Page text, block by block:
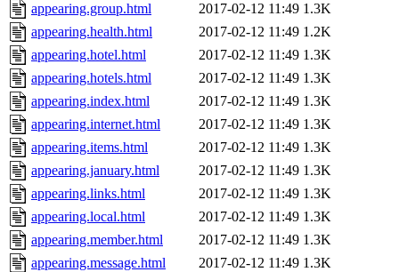
appearing.group.html
2017-02-12 11:49 1.3K
appearing.health.html
2017-02-12 11:49 1.2K
appearing.hotel.html
2017-02-12 11:49 1.3K
appearing.hotels.html
2017-02-12 11:49 1.3K
appearing.index.html
2017-02-12 11:49 1.3K
appearing.internet.html
2017-02-12 11:49 1.3K
appearing.items.html
2017-02-12 11:49 1.3K
appearing.january.html
2017-02-12 11:49 1.3K
appearing.links.html
2017-02-12 11:49 1.3K
appearing.local.html
2017-02-12 11:49 1.3K
appearing.member.html
2017-02-12 11:49 1.3K
appearing.message.html
2017-02-12 11:49 1.3K